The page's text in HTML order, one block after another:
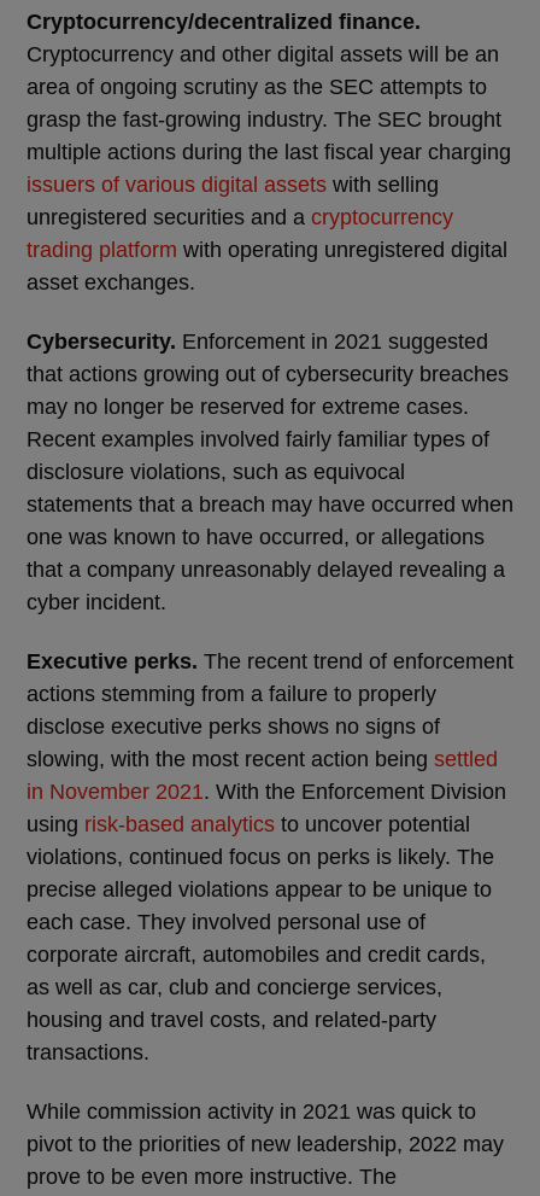
Cryptocurrency/decentralized finance.
Cryptocurrency and other digital assets will be an
area of ongoing scrutiny as the SEC attempts to
grasp the fast-growing industry. The SEC brought
multiple actions during the last fiscal year charging
issuers of various digital assets with selling
unregistered securities and a cryptocurrency
trading platform with operating unregistered digital
asset exchanges.
Cybersecurity. Enforcement in 2021 suggested
that actions growing out of cybersecurity breaches
may no longer be reserved for extreme cases.
Recent examples involved fairly familiar types of
disclosure violations, such as equivocal
statements that a breach may have occurred when
one was known to have occurred, or allegations
that a company unreasonably delayed revealing a
cyber incident.
Executive perks. The recent trend of enforcement
actions stemming from a failure to properly
disclose executive perks shows no signs of
slowing, with the most recent action being settled
in November 2021. With the Enforcement Division
using risk-based analytics to uncover potential
violations, continued focus on perks is likely. The
precise alleged violations appear to be unique to
each case. They involved personal use of
corporate aircraft, automobiles and credit cards,
as well as car, club and concierge services,
housing and travel costs, and related-party
transactions.
While commission activity in 2021 was quick to
pivot to the priorities of new leadership, 2022 may
prove to be even more instructive. The